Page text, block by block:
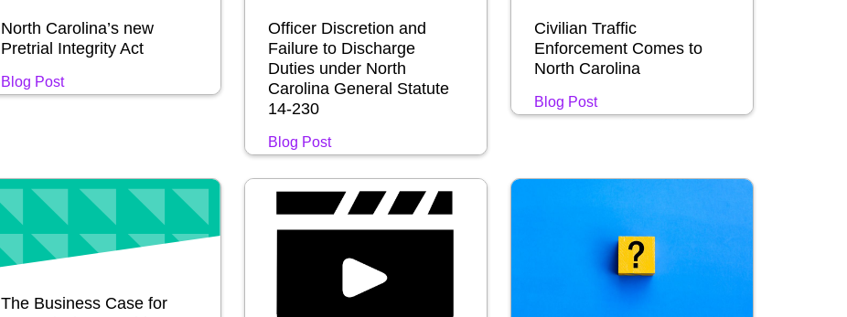
North Carolina’s new
Pretrial Integrity Act
Blog Post
Officer Discretion and
Failure to Discharge
Duties under North
Carolina General Statute
14-230
Blog Post
Civilian Traffic
Enforcement Comes to
North Carolina
Blog Post
The Business Case for